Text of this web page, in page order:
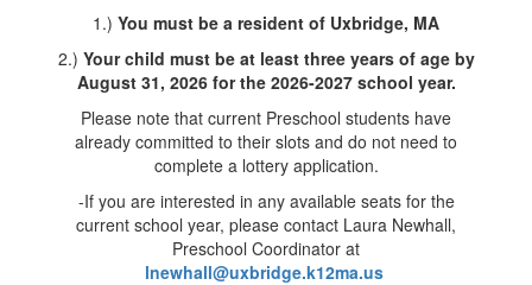
1.) You must be a resident of Uxbridge, MA
2.) Your child must be at least three years of age by
August 31, 2026 for the 2026-2027 school year.
Please note that current Preschool students have
already committed to their slots and do not need to
complete a lottery application.
-If you are interested in any available seats for the
current school year, please contact Laura Newhall,
Preschool Coordinator at
lnewhall@uxbridge.k12ma.us